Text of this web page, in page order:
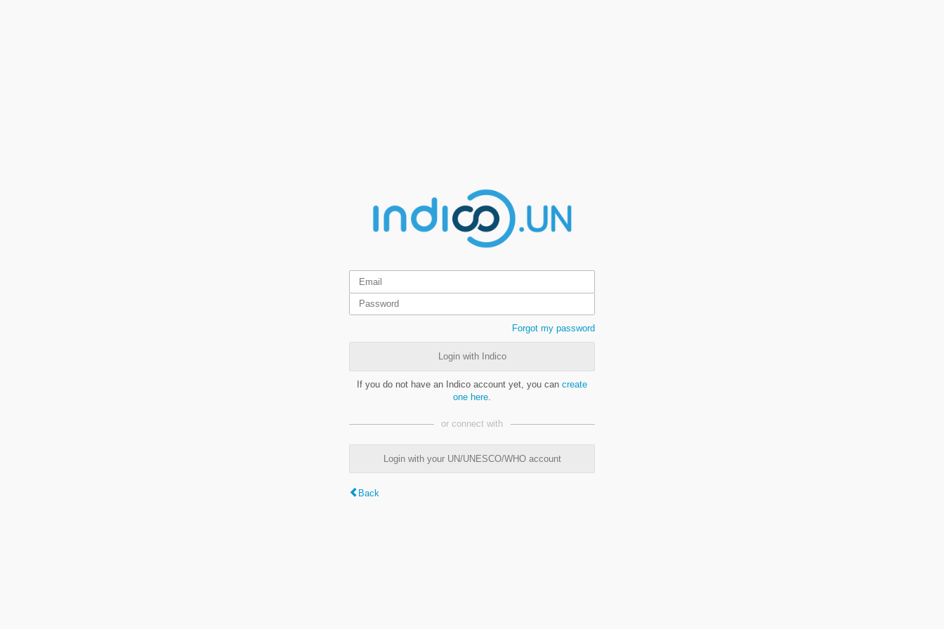
Forgot my password
Login with Indico
If you do not have an Indico account yet, you can create
one here
or connect with
Login with your UN/UNESCO/WHO account
Back